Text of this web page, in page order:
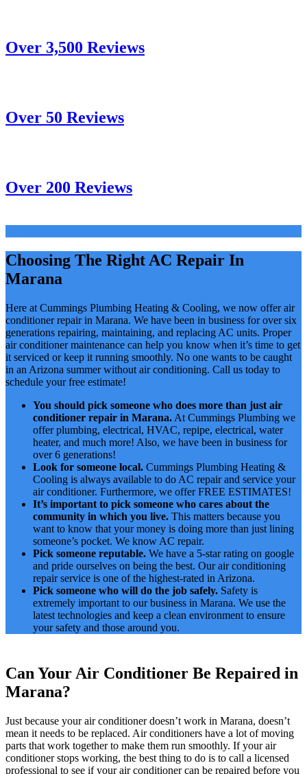
Over 3,500 Reviews
Over 50 Reviews
Over 200 Reviews
Choosing The Right AC Repair In
Marana
Here at Cummings Plumbing Heating & Cooling, we now offer air
conditioner repair in Marana. We have been in business for over six
generations repairing, maintaining, and replacing AC units. Proper
air conditioner maintenance can help you know when it’s time to get
it serviced or keep it running smoothly. No one wants to be caught
in an Arizona summer without air conditioning. Call us today to
schedule your free estimate!
You should pick someone who does more than just air
conditioner repair in Marana. At Cummings Plumbing we
offer plumbing, electrical, HVAC, repipe, electrical, water
heater, and much more! Also, we have been in business for
over 6 generations!
Look for someone local. Cummings Plumbing Heating &
Cooling is always available to do AC repair and service your
air conditioner. Furthermore, we offer FREE ESTIMATES!
It’s important to pick someone who cares about the
community in which you live. This matters because you
want to know that your money is doing more than just lining
someone’s pocket. We know AC repair.
Pick someone reputable. We have a 5-star rating on google
and pride ourselves on being the best. Our air conditioning
repair service is one of the highest-rated in Arizona.
Pick someone who will do the job safely. Safety is
extremely important to our business in Marana. We use the
latest technologies and keep a clean environment to ensure
your safety and those around you.
Can Your Air Conditioner Be Repaired in
Marana?
Just because your air conditioner doesn’t work in Marana, doesn’t
mean it needs to be replaced. Air conditioners have a lot of moving
parts that work together to make them run smoothly. If your air
conditioner stops working, the best thing to do is to call a licensed
professional to see if your air conditioner can be repaired before you